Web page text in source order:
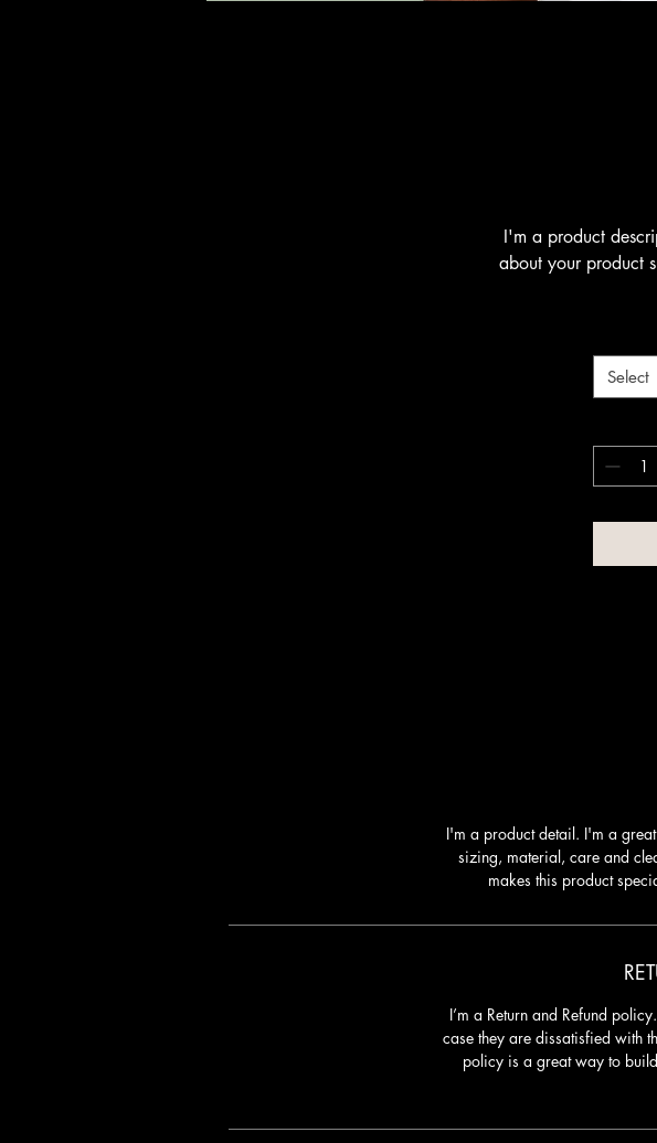
I'm a product
about your product
Select
I'm a product detail. I'm a
sizing, material, care and
makes this product
I’m a Return and Refund
case they are dissatisfied with
policy is a great way to